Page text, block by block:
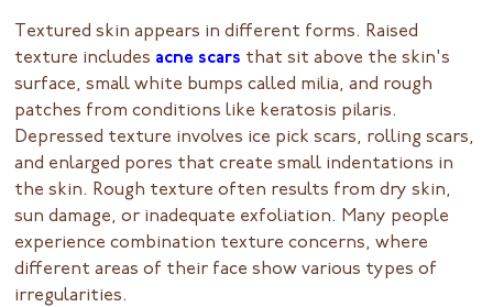
Textured skin appears in different forms. Raised
texture includes acne scars that sit above the skin's
surface, small white bumps called milia, and rough
patches from conditions like keratosis pilaris.
Depressed texture involves ice pick scars, rolling scars,
and enlarged pores that create small indentations in
the skin. Rough texture often results from dry skin,
sun damage, or inadequate exfoliation. Many people
experience combination texture concerns, where
different areas of their face show various types of
irregularities.